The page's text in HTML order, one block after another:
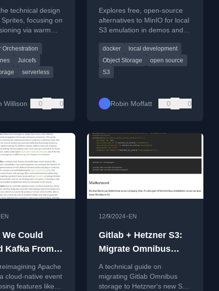
technical design
focusing on
via warm
layer using
SQLite.
Orchestration
Juicefs
serverless
Willison 0 0
S3
Explores free, open-source
alternatives to MinIO for local
S3 emulation in demos and
Docker, simplicity, and S3
compatibility.
docker
local development
Object Storage
open source
S3
Robin Moffatt 0 0
EN
Could
Kafka From
Apache
cloud-native event
features like
12/9/2024• EN
Gitlab + Hetzner S3:
Migrate Omnibus
Gitlab CE storages to
new Hetzner S3
A technical guide on
migrating Gitlab Omnibus
storage to Hetzner's new S3-